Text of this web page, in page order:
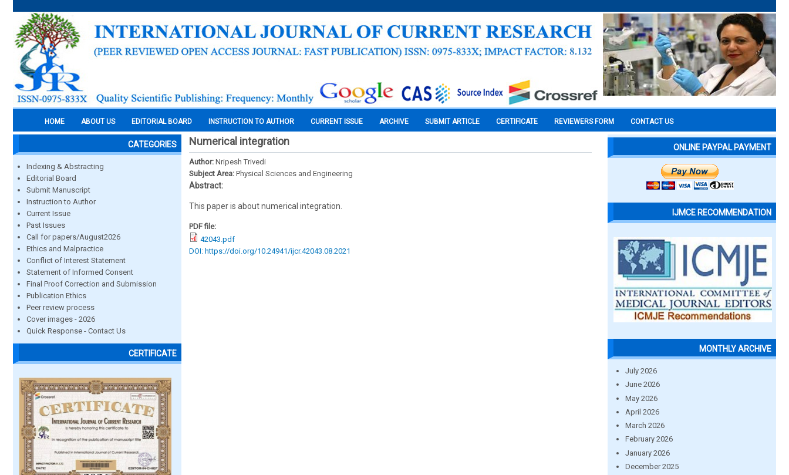
HOME ABOUT US EDITORIAL BOARD INSTRUCTION TO AUTHOR CURRENT ISSUE ARCHIVE SUBMIT ARTICLE CERTIFICATE REVIEWERS FORM CONTACT US
CATEGORIES
Indexing & Abstracting
Editorial Board
Submit Manuscript
Instruction to Author
Current Issue
Past Issues
Call for papers/August2026
Ethics and Malpractice
Conflict of Interest Statement
Statement of Informed Consent
Final Proof Correction and Submission
Publication Ethics
Peer review process
Cover images - 2026
Quick Response - Contact Us
CERTIFICATE
Numerical integration
Author: Nripesh Trivedi
Subject Area: Physical Sciences and Engineering
Abstract:
This paper is about numerical integration.
PDF file:
42043.pdf
DOI: https://doi.org/10.24941/ijcr.42043.08.2021
ONLINE PAYPAL PAYMENT
IJMCE RECOMMENDATION
MONTHLY ARCHIVE
July 2026
June 2026
May 2026
April 2026
March 2026
February 2026
January 2026
December 2025